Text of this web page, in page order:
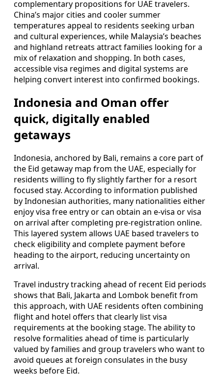
complementary propositions for UAE travelers.
China’s major cities and cooler summer
temperatures appeal to residents seeking urban
and cultural experiences, while Malaysia’s beaches
and highland retreats attract families looking for a
mix of relaxation and shopping. In both cases,
accessible visa regimes and digital systems are
helping convert interest into confirmed bookings.
Indonesia and Oman offer
quick, digitally enabled
getaways
Indonesia, anchored by Bali, remains a core part of
the Eid getaway map from the UAE, especially for
residents willing to fly slightly farther for a resort
focused stay. According to information published
by Indonesian authorities, many nationalities either
enjoy visa free entry or can obtain an e-visa or visa
on arrival after completing pre-registration online.
This layered system allows UAE based travelers to
check eligibility and complete payment before
heading to the airport, reducing uncertainty on
arrival.
Travel industry tracking ahead of recent Eid periods
shows that Bali, Jakarta and Lombok benefit from
this approach, with UAE residents often combining
flight and hotel offers that clearly list visa
requirements at the booking stage. The ability to
resolve formalities ahead of time is particularly
valued by families and group travelers who want to
avoid queues at foreign consulates in the busy
weeks before Eid.